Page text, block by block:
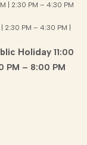
| 2:30 PM – 4:30 PM
2:30 PM – 4:30 PM |
Holiday 11:00
PM – 8:00 PM